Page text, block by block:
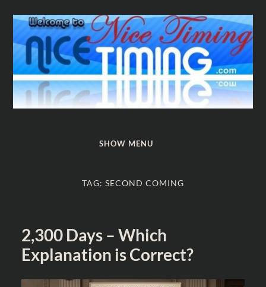
SHOW MENU
TAG: SECOND COMING
2,300 Days – Which
Explanation is Correct?